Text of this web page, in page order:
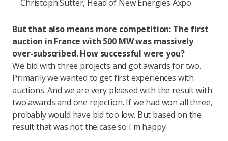
Christoph Sutter, Head of New Energies Axpo
But that also means more competition: The first
auction in France with 500 MW was massively
over-subscribed. How successful were you?
We bid with three projects and got awards for two.
Primarily we wanted to get first experiences with
auctions. And we are very pleased with the result with
two awards and one rejection. If we had won all three,
probably would have bid too low. But based on the
result that was not the case so I'm happy.